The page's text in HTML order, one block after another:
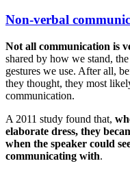
Non-verbal
Not all communication is
shared by how we stand,
gestures we use. After all,
they thought, they most
communication.
A 2011 study found that,
elaborate dress, they
when the speaker could
communicating with.